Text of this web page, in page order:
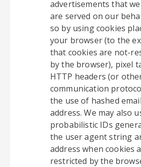
advertisements that
are served on our
so by using cookies
your browser (to the
that cookies are not-
by the browser), pixel
HTTP headers (or
communication
the use of hashed email
address. We may also
probabilistic IDs
the user agent string
address when cookies
restricted by the